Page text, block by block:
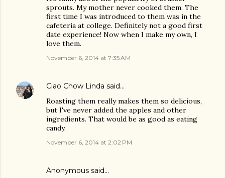
sprouts. My mother never cooked them. The
first time I was introduced to them was in the
cafeteria at college. Definitely not a good first
date experience! Now when I make my own, I
love them.
November 6, 2014 at 7:35 AM
Ciao Chow Linda said…
Roasting them really makes them so delicious,
but I've never added the apples and other
ingredients. That would be as good as eating
candy.
November 6, 2014 at 2:02 PM
Anonymous said…